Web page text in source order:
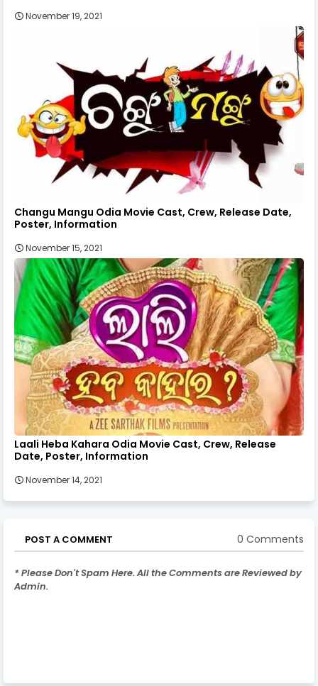
November 19, 2021
Changu Mangu Odia Movie Cast, Crew, Release Date,
Poster, Information
November 15, 2021
Laali Heba Kahara Odia Movie Cast, Crew, Release
Date, Poster, Information
November 14, 2021
POST A COMMENT 0 Comments
* Please Don't Spam Here. All the Comments are Reviewed by
Admin.